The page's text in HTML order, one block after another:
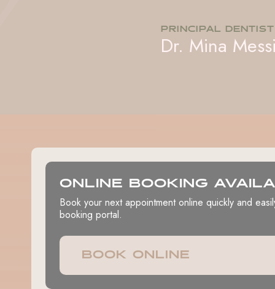
PRINCIPAL DENTIST
Dr. Mina
ONLINE BOOKING
Book your next appointment online quickly and
booking portal.
BOOK ONLINE